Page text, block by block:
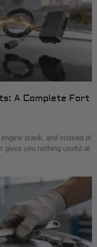
A Complete Fort
crank, and instead of
gives you nothing useful at